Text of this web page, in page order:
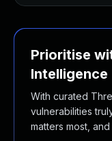
Prioritise
Intelligence
With curated
vulnerabilities
matters most,